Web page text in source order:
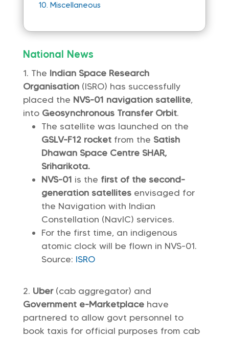
10. Miscellaneous
National News
The Indian Space Research
Organisation (ISRO) has successfully
placed the NVS-01 navigation satellite,
into Geosynchronous Transfer Orbit.
The satellite was launched on the
GSLV-F12 rocket from the Satish
Dhawan Space Centre SHAR,
Sriharikota.
NVS-01 is the first of the second-
generation satellites envisaged for
the Navigation with Indian
Constellation (NavIC) services.
For the first time, an indigenous
atomic clock will be flown in NVS-01.
Source: ISRO
Uber(cab aggregator) and
Government e-Marketplace have
partnered to allow govt personnel to
book taxis for official purposes from cab